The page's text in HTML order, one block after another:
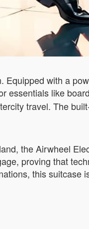
with a
essentials like
travel. The
the Airwheel
proving that
this suitcase